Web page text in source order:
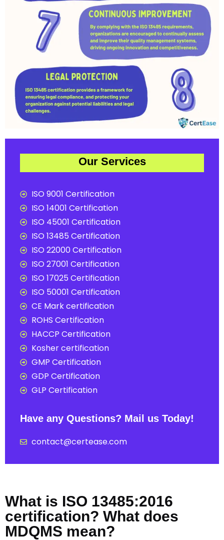
Our Services
ISO 9001 Certification
ISO 14001 Certification
ISO 45001 Certification
ISO 13485 Certification
ISO 22000 Certification
ISO 27001 Certification
ISO 17025 Certification
ISO 50001 Certification
CE Mark certification
ROHS Certification
HACCP Certification
Kosher certification
GMP Certification
GDP Certification
GLP Certification
Have any Questions? Mail us Today!
contact@certease.com
What is ISO 13485:2016
certification? What does
MDQMS mean?